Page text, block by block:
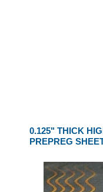
0.125" THICK
PREPREG